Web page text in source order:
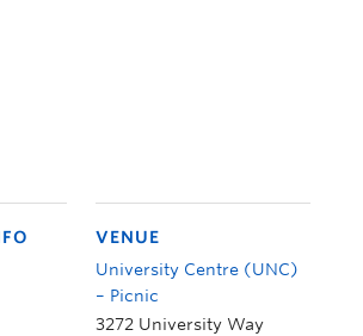
VENUE
University Centre (UNC)
– Picnic
3272 University Way